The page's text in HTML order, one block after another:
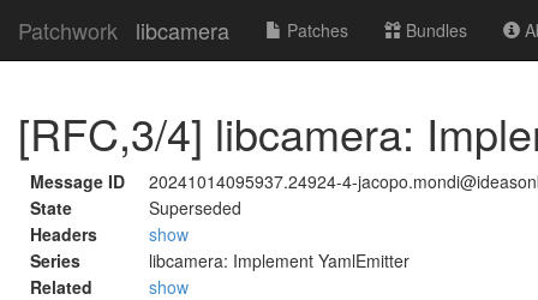
Patchwork libcamera Patches Bundles
[RFC,3/4] libcamera:
Message ID
20241014095937.24924-4-
State
Superseded
Headers
show
Series
libcamera: Implement YamlEmitter
Related
show